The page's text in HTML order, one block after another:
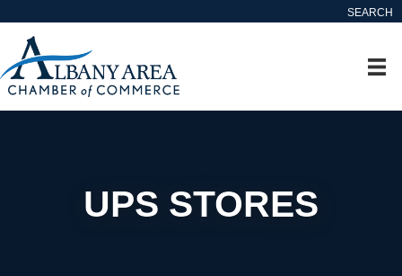
SEARCH
UPS STORES